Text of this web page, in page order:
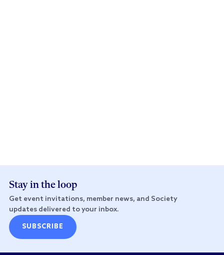
Stay in the loop
Get event invitations, member news, and Society
updates delivered to your inbox.
SUBSCRIBE